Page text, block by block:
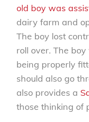
old boy was
dairy farm and
The boy lost
roll over. The
being properly
should also go
also provides a
those thinking of